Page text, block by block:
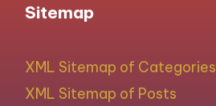
Sitemap
XML Sitemap of Categories
XML Sitemap of Posts